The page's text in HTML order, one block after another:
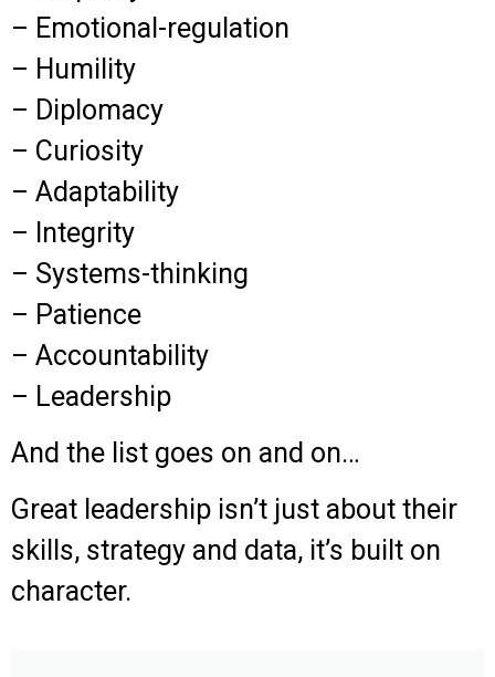
– Emotional-regulation
– Humility
– Diplomacy
– Curiosity
– Adaptability
– Integrity
– Systems-thinking
– Patience
– Accountability
– Leadership
And the list goes on and on…
Great leadership isn’t just about their
skills, strategy and data, it’s built on
character.